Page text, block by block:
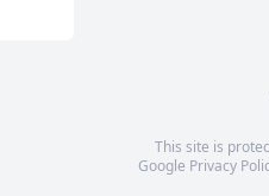
This site is
Google Privacy